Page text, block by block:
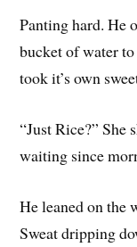
Panting hard. He
bucket of water
took it’s own
“Just Rice?” She
waiting since
He leaned on the
Sweat dripping